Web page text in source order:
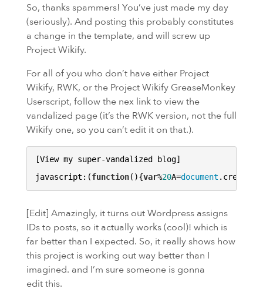
So, thanks spammers! You’ve just made my day
(seriously). And posting this probably constitutes
a change in the template, and will screw up
Project Wikify.
For all of you who don’t have either Project
Wikify, RWK, or the Project Wikify GreaseMonkey
Userscript, follow the nex link to view the
vandalized page (it’s the RWK version, not the full
Wikify one, so you can’t edit it on that.).
[View my super-vandalized blog]
javascript:(function(){var%20A=document
[Edit] Amazingly, it turns out Wordpress assigns
IDs to posts, so it actually works (cool)! which is
far better than I expected. So, it really shows how
this project is working out way better than I
imagined. and I’m sure someone is gonna
edit this.